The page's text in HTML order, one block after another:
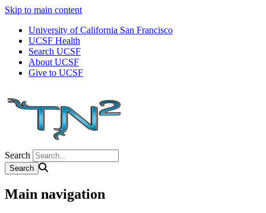
Skip to main content
University of California San Francisco
UCSF Health
Search UCSF
About UCSF
Give to UCSF
Search
Main navigation